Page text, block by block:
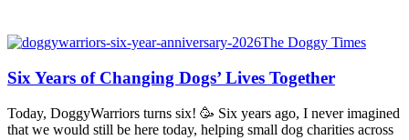
The Doggy Times
Six Years of Changing Dogs’ Lives Together
Today, DoggyWarriors turns six! 🥳 Six years ago, I never imagined
that we would still be here today, helping small dog charities across